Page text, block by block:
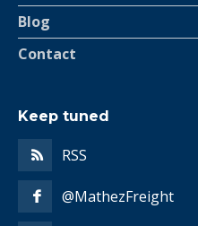
Blog
Contact
Keep tuned
RSS
@MathezFreight